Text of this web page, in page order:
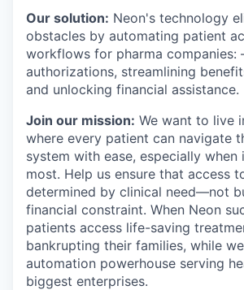
Our solution: Neon's technology
obstacles by automating patient
workflows for pharma
authorizations, streamlining
and unlocking financial assistance.
Join our mission: We want to live
where every patient can navigate
system with ease, especially when
most. Help us ensure that access
determined by clinical need—not
financial constraint. When Neon
patients access life-saving
bankrupting their families, while
automation powerhouse serving
biggest enterprises.